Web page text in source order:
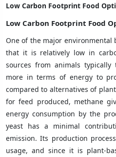
Low Carbon Footprint Food
Low Carbon Footprint Food
One of the major
that it is relatively low in
sources from animals
more in terms of energy to
compared to alternatives of
for feed produced, methane
energy consumption by the
yeast has a minimal
emission. Its production
usage, and since it is plant-